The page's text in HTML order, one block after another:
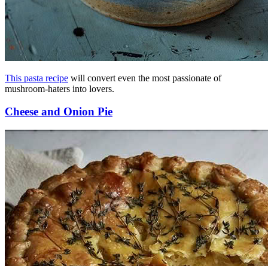
This pasta recipe will convert even the most passionate of
mushroom-haters into lovers.
Cheese and Onion Pie